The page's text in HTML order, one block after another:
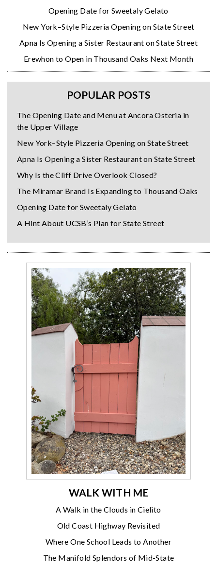
Opening Date for Sweetaly Gelato
New York–Style Pizzeria Opening on State Street
Apna Is Opening a Sister Restaurant on State Street
Erewhon to Open in Thousand Oaks Next Month
POPULAR POSTS
The Opening Date and Menu at Ancora Osteria in
the Upper Village
New York–Style Pizzeria Opening on State Street
Apna Is Opening a Sister Restaurant on State Street
Why Is the Cliff Drive Overlook Closed?
The Miramar Brand Is Expanding to Thousand Oaks
Opening Date for Sweetaly Gelato
A Hint About UCSB’s Plan for State Street
WALK WITH ME
A Walk in the Clouds in Cielito
Old Coast Highway Revisited
Where One School Leads to Another
The Manifold Splendors of Mid-State